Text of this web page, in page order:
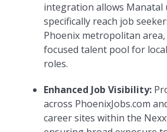
integration allows Manatal
specifically reach job
Phoenix metropolitan area,
focused talent pool for
roles.
Enhanced Job Visibility:
across PhoenixJobs.com
career sites within the